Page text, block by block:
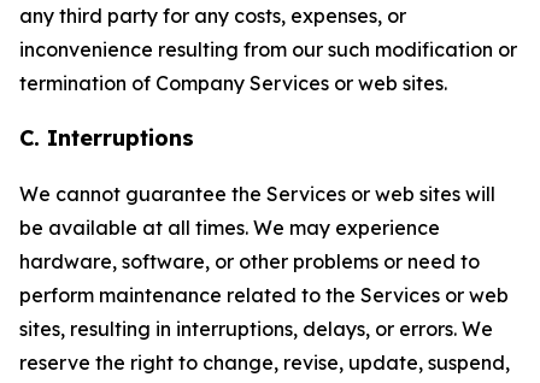
any third party for any costs, expenses, or
inconvenience resulting from our such modification or
termination of Company Services or web sites.
C. Interruptions
We cannot guarantee the Services or web sites will
be available at all times. We may experience
hardware, software, or other problems or need to
perform maintenance related to the Services or web
sites, resulting in interruptions, delays, or errors. We
reserve the right to change, revise, update, suspend,